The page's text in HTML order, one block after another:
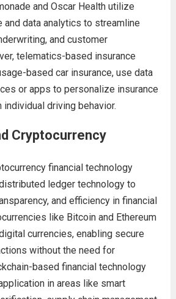
and Oscar Health utilize
data analytics to streamline
and customer
telematics-based insurance
based car insurance, use data
or apps to personalize insurance
driving behavior.
Cryptocurrency
financial technology
ledger technology to
and efficiency in financial
like Bitcoin and Ethereum
currencies, enabling secure
without the need for
based financial technology
in areas like smart